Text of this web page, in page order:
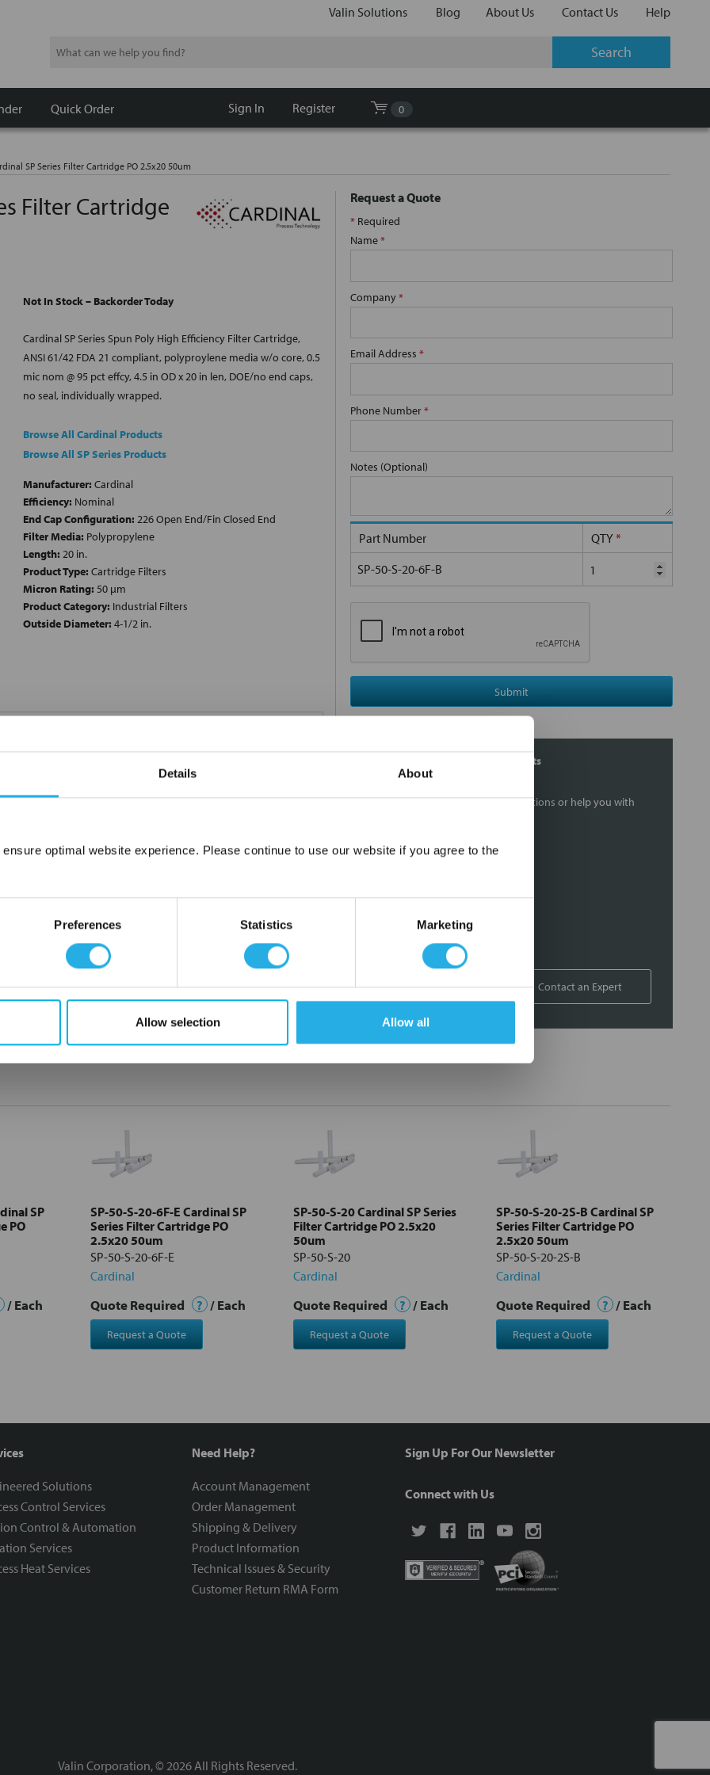
Details About
optimal website experience. Please continue to use our website if you agree to the
Preferences Statistics Marketing
Allow selection Allow all
Valin Solutions Blog About Us Contact Us Help
Search
Quick Order Sign In Register 0
SP Series Filter Cartridge PO 2.5x20 50um
Filter Cartridge
Not In Stock – Backorder Today
Cardinal SP Series Spun Poly High Efficiency Filter Cartridge,
ANSI 61/42 FDA 21 compliant, polyproylene media w/o core, 0.5
mic nom @ 95 pct effcy, 4.5 in OD x 20 in len, DOE/no end caps,
no seal, individually wrapped.
Browse All Cardinal Products
Browse All SP Series Products
Manufacturer: Cardinal
Efficiency: Nominal
End Cap Configuration: 226 Open End/Fin Closed End
Filter Media: Polypropylene
Length: 20 in.
Product Type: Cartridge Filters
Micron Rating: 50 µm
Product Category: Industrial Filters
Outside Diameter: 4-1/2 in.
retention that provides exceptional dirt loading to give
including FDA compliant material for indirect food
using 100% polypropylene and a unique integrated 3 stage
additives.
Request a Quote
* Required
Name*
Company*
Email Address *
Phone Number*
Notes (Optional)
Part Number QTY*
SP-50-S-20-6F-B
Submit
Contact Our Filtration Experts
Contact our experts to answer questions or help you with
Services
Engineering and design
On-site training and support
1-800-433-2580 Contact an Expert
SP
PO
/ Each
SP-50-S-20-6F-E Cardinal SP
Series Filter Cartridge PO
2.5x20 50um
SP-50-S-20-6F-E
Cardinal
Quote Required ? / Each
Request a Quote
SP-50-S-20 Cardinal SP Series
Filter Cartridge PO 2.5x20
50um
SP-50-S-20
Cardinal
Quote Required ? / Each
Request a Quote
SP-50-S-20-2S-B Cardinal SP
Series Filter Cartridge PO
2.5x20 50um
SP-50-S-20-2S-B
Cardinal
Quote Required ? / Each
Request a Quote
Solutions
Control Services
Control & Automation
Services
Heat Services
Need Help?
Account Management
Order Management
Shipping & Delivery
Product Information
Technical Issues & Security
Customer Return RMA Form
Sign Up For Our Newsletter
Connect with Us
Valin Corporation, © 2026 All Rights Reserved.
×